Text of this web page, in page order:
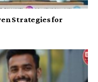
Strategies for